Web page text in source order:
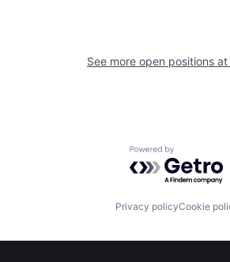
Build
See more open positions at
Powered by
Privacy policyCookie